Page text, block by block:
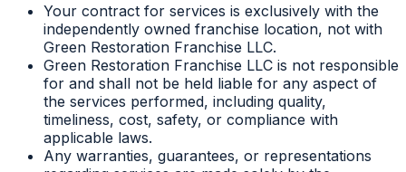
Your contract for services is exclusively with the
independently owned franchise location, not with
Green Restoration Franchise LLC.
Green Restoration Franchise LLC is not responsible
for and shall not be held liable for any aspect of
the services performed, including quality,
timeliness, cost, safety, or compliance with
applicable laws.
Any warranties, guarantees, or representations